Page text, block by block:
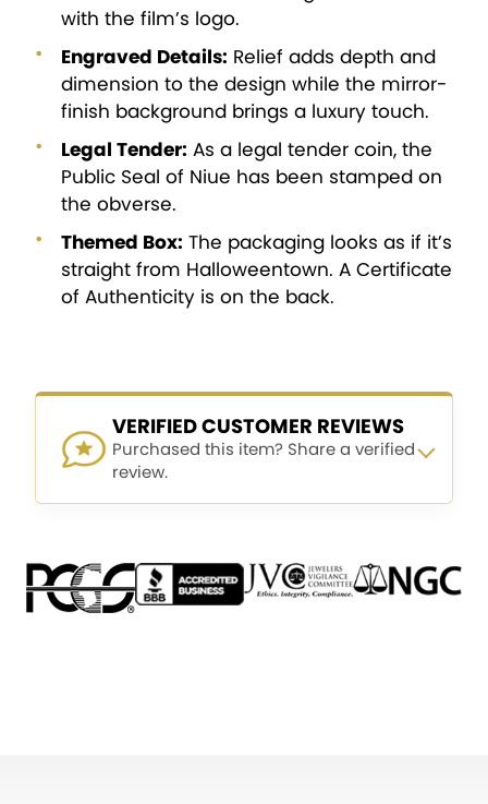
with the film’s logo.
Engraved Details: Relief adds depth and
dimension to the design while the mirror-
finish background brings a luxury touch.
Legal Tender: As a legal tender coin, the
Public Seal of Niue has been stamped on
the obverse.
Themed Box: The packaging looks as if it’s
straight from Halloweentown. A Certificate
of Authenticity is on the back.
VERIFIED CUSTOMER REVIEWS
Purchased this item? Share a verified
review.